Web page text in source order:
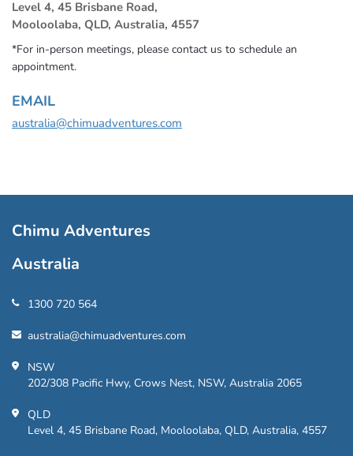
Level 4, 45 Brisbane Road,
Mooloolaba, QLD, Australia, 4557
*For in-person meetings, please contact us to schedule an
appointment.
EMAIL
australia@chimuadventures.com
Chimu Adventures
Australia
1300 720 564
australia@chimuadventures.com
NSW
202/308 Pacific Hwy, Crows Nest, NSW, Australia 2065
QLD
Level 4, 45 Brisbane Road, Mooloolaba, QLD, Australia, 4557